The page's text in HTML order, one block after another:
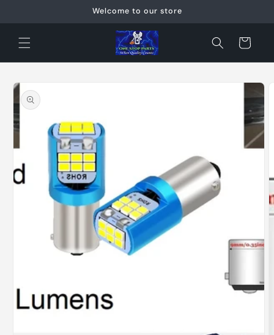
Welcome to our store
Cart
Skip to
product
information
Open